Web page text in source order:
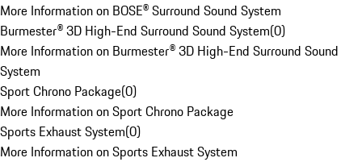
More Information on BOSE® Surround Sound System
Burmester® 3D High-End Surround Sound System(0)
More Information on Burmester® 3D High-End Surround Sound
System
Sport Chrono Package(0)
More Information on Sport Chrono Package
Sports Exhaust System(0)
More Information on Sports Exhaust System